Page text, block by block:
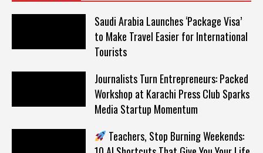
Saudi Arabia Launches ‘Package Visa’
to Make Travel Easier for International
Tourists
Journalists Turn Entrepreneurs: Packed
Workshop at Karachi Press Club Sparks
Media Startup Momentum
Teachers, Stop Burning Weekends: